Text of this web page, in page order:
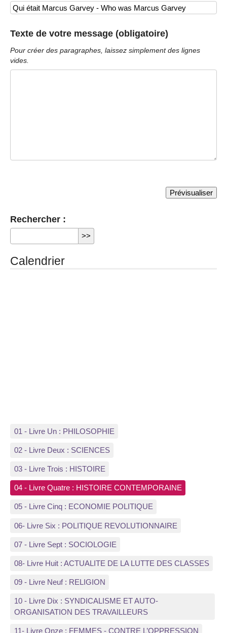
Texte de votre message (obligatoire)
Pour créer des paragraphes, laissez simplement des lignes
vides.
Rechercher :
Calendrier
01 - Livre Un : PHILOSOPHIE
02 - Livre Deux : SCIENCES
03 - Livre Trois : HISTOIRE
04 - Livre Quatre : HISTOIRE CONTEMPORAINE
05 - Livre Cinq : ECONOMIE POLITIQUE
06- Livre Six : POLITIQUE REVOLUTIONNAIRE
07 - Livre Sept : SOCIOLOGIE
08- Livre Huit : ACTUALITE DE LA LUTTE DES CLASSES
09 - Livre Neuf : RELIGION
10 - Livre Dix : SYNDICALISME ET AUTO-
ORGANISATION DES TRAVAILLEURS
11- Livre Onze : FEMMES - CONTRE L’OPPRESSION